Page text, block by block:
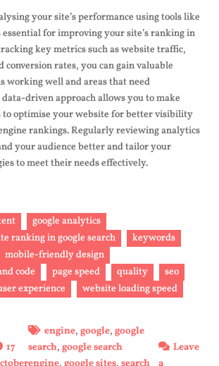
your site’s performance using tools like
essential for improving your site’s ranking in
key metrics such as website traffic,
conversion rates, you can gain valuable
working well and areas that need
driven approach allows you to make
to optimise your website for better visibility
rankings. Regularly reviewing analytics
your audience better and tailor your
to meet their needs effectively.
google analytics
ranking in google search
keywords
mobile-friendly design
code
page speed quality
seo
experience website loading speed
17
engine,google,google
search,google search
Leave